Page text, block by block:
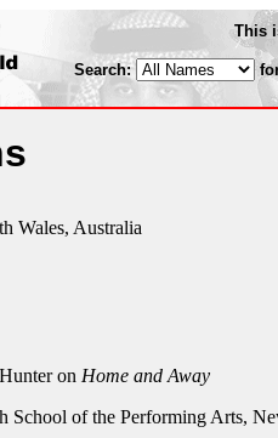
This
Search:
Wales, Australia
on Home and Away
of the Performing Arts,